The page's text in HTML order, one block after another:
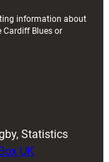
information about
Cardiff Blues or
Statistics
Box UK